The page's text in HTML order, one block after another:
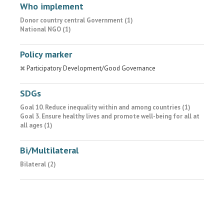
Who implement
Donor country central Government (1)
National NGO (1)
Policy marker
Participatory Development/Good Governance
SDGs
Goal 10. Reduce inequality within and among countries (1)
Goal 3. Ensure healthy lives and promote well-being for all at
all ages (1)
Bi/Multilateral
Bilateral (2)